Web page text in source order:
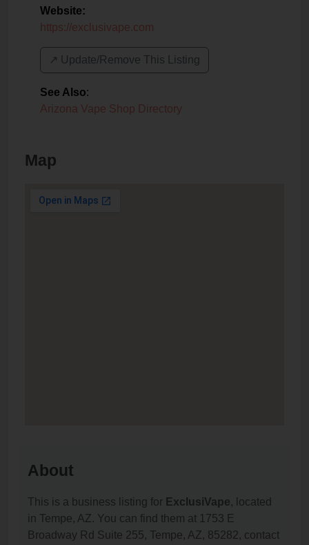
Website:
https://exclusivape.com
↗️ Update/Remove This Listing
See Also:
Arizona Vape Shop Directory
Map
About
This is a business listing for ExclusiVape, located
in Tempe, AZ. You can find them at 1753 E
Broadway Rd Suite 255, Tempe, AZ, 85282, contact